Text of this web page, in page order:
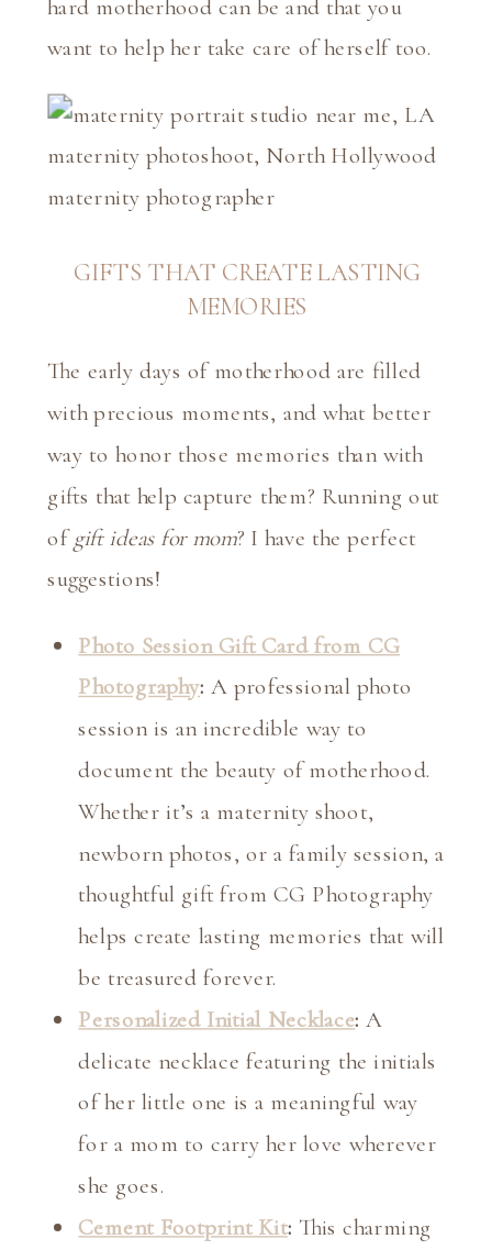
hard motherhood can be and that you
want to help her take care of herself too.
GIFTS THAT CREATE LASTING
MEMORIES
The early days of motherhood are filled
with precious moments, and what better
way to honor those memories than with
gifts that help capture them? Running out
ofgift ideas for mom? I have the perfect
suggestions!
Photo Session Gift Card from CG
Photography: A professional photo
session is an incredible way to
document the beauty of motherhood.
Whether it’s a maternity shoot,
newborn photos, or a family session, a
thoughtful gift from CG Photography
helps create lasting memories that will
be treasured forever.
Personalized Initial Necklace: A
delicate necklace featuring the initials
of her little one is a meaningful way
for a mom to carry her love wherever
she goes.
Cement Footprint Kit: This charming